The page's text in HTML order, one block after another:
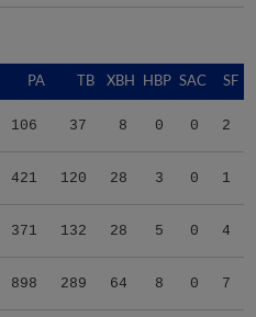
PA TB XBH HBP SAC SF
106 37 8 0 0 2
421 120 28 3 0 1
371 132 28 5 0 4
898 289 64 8 0 7